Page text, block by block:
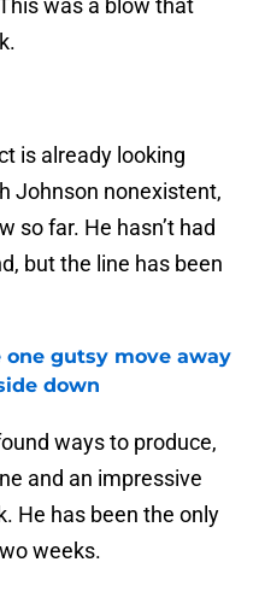
was a blow that
is already looking
Johnson nonexistent,
so far. He hasn’t had
but the line has been
one gutsy move away
down
ways to produce,
and an impressive
He has been the only
weeks.